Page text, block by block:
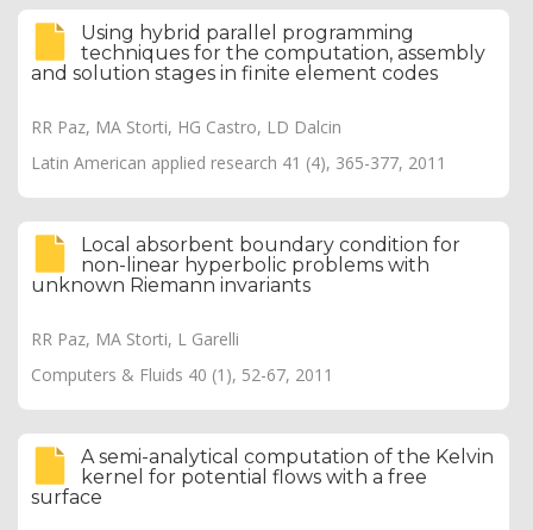
Using hybrid parallel programming
techniques for the computation, assembly
and solution stages in finite element codes
RR Paz, MA Storti, HG Castro, LD Dalcin
Latin American applied research 41 (4), 365-377, 2011
Local absorbent boundary condition for
non-linear hyperbolic problems with
unknown Riemann invariants
RR Paz, MA Storti, L Garelli
Computers & Fluids 40 (1), 52-67, 2011
A semi-analytical computation of the Kelvin
kernel for potential flows with a free
surface